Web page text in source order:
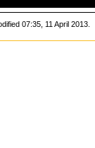
07:35, 11 April 2013.